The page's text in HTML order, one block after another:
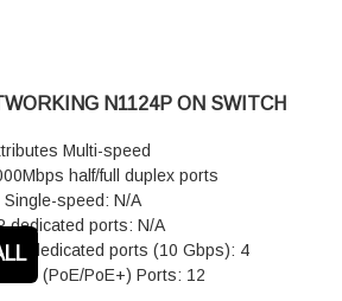
N1124P ON SWITCH
Multi-speed
half/full duplex ports
speed: N/A
dedicated ports: N/A
dedicated ports (10 Gbps): 4
Plus (PoE/PoE+) Ports: 12